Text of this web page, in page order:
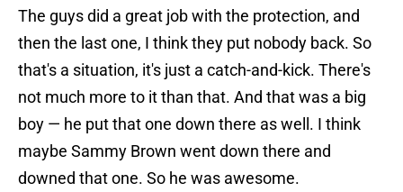
The guys did a great job with the protection, and
then the last one, I think they put nobody back. So
that's a situation, it's just a catch-and-kick. There's
not much more to it than that. And that was a big
boy — he put that one down there as well. I think
maybe Sammy Brown went down there and
downed that one. So he was awesome.